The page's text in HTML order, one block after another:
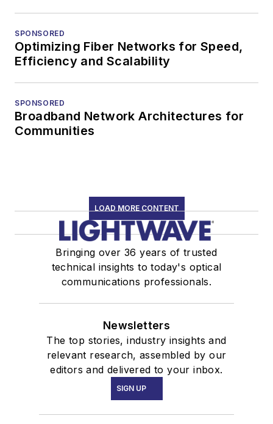
SPONSORED
Optimizing Fiber Networks for Speed,
Efficiency and Scalability
SPONSORED
Broadband Network Architectures for
Communities
LOAD MORE CONTENT
Bringing over 36 years of trusted
technical insights to today's optical
communications professionals.
Newsletters
The top stories, industry insights and
relevant research, assembled by our
editors and delivered to your inbox.
SIGN UP